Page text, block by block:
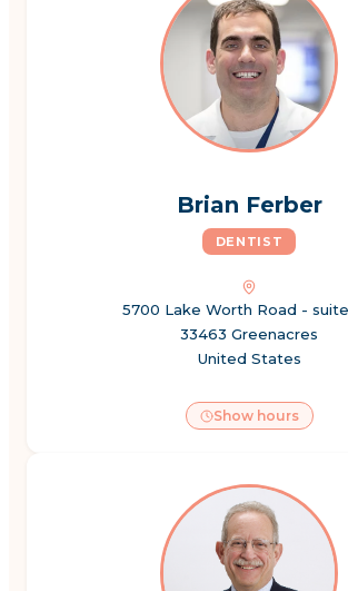
Brian Ferber
DENTIST
5700 Lake Worth Road - suite
33463 Greenacres
United States
Show hours